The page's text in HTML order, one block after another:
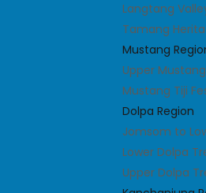
Langtang
Tamang
Mustang
Upper
Mustang Tiji
Dolpa Region
Jomsom to
Lower Dolpa
Upper Dolpa